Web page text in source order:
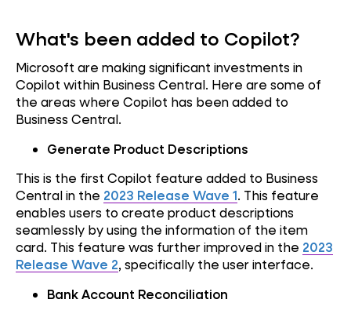
What's been added to Copilot?
Microsoft are making significant investments in
Copilot within Business Central. Here are some of
the areas where Copilot has been added to
Business Central.
Generate Product Descriptions
This is the first Copilot feature added to Business
Central in the 2023 Release Wave 1. This feature
enables users to create product descriptions
seamlessly by using the information of the item
card. This feature was further improved in the 2023
Release Wave 2, specifically the user interface.
Bank Account Reconciliation